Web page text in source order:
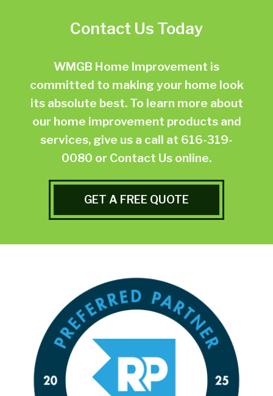
Contact Us Today
WMGB Home Improvement is
committed to making your home look
its absolute best. To learn more about
our home improvement products and
services, give us a call at 616-319-
0080 or Contact Us online.
GET A FREE QUOTE